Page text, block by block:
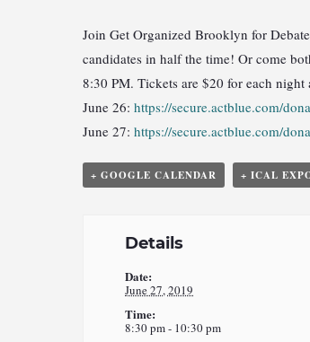
Join Get Organized Brooklyn for
candidates in half the time! Or come
8:30 PM. Tickets are $20 for each
June 26: https://secure.actblue.com/
June 27: https://secure.actblue.com/
+ GOOGLE CALENDAR + ICAL
Details
Date:
June 27, 2019
Time:
8:30 pm - 10:30 pm